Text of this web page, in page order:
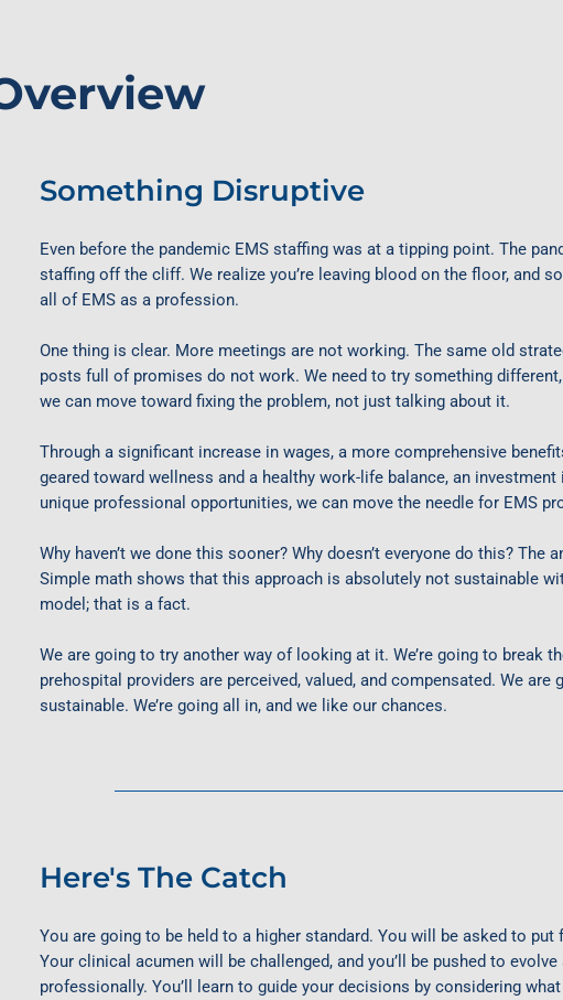
Something Disruptive
Even before the pandemic EMS staffing was at a tipping point. The
staffing off the cliff. We realize you’re leaving blood on the floor, and
all of EMS as a profession.
One thing is clear. More meetings are not working. The same old
posts full of promises do not work. We need to try something
we can move toward fixing the problem, not just talking about it.
Through a significant increase in wages, a more comprehensive
geared toward wellness and a healthy work-life balance, an investment
unique professional opportunities, we can move the needle for EMS
Why haven’t we done this sooner? Why doesn’t everyone do this? The
Simple math shows that this approach is absolutely notsustainable
model; that is a fact.
We are going to try another way of looking at it. We’re going to break
prehospital providers are perceived, valued, and compensated. We are
sustainable. We’re going all in, and we like our chances.
Here's The Catch
You are going to be held to a higher standard. You will be asked to put
Your clinical acumen will be challenged, and you’ll be pushed to
professionally. You’ll learn to guide your decisions by considering